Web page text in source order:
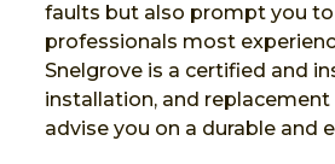
faults but also prompt you
professionals most
Snelgrove is a certified and
installation, and replacement
advise you on a durable and